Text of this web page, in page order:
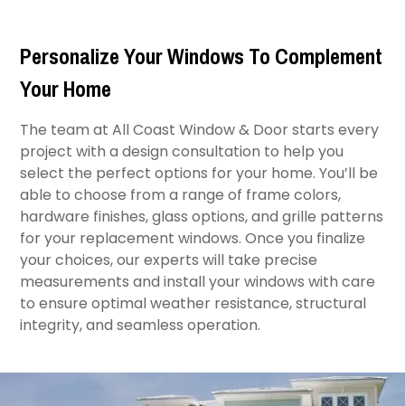
Personalize Your Windows To Complement
Your Home
The team at All Coast Window & Door starts every
project with a design consultation to help you
select the perfect options for your home. You’ll be
able to choose from a range of frame colors,
hardware finishes, glass options, and grille patterns
for your replacement windows. Once you finalize
your choices, our experts will take precise
measurements and install your windows with care
to ensure optimal weather resistance, structural
integrity, and seamless operation.